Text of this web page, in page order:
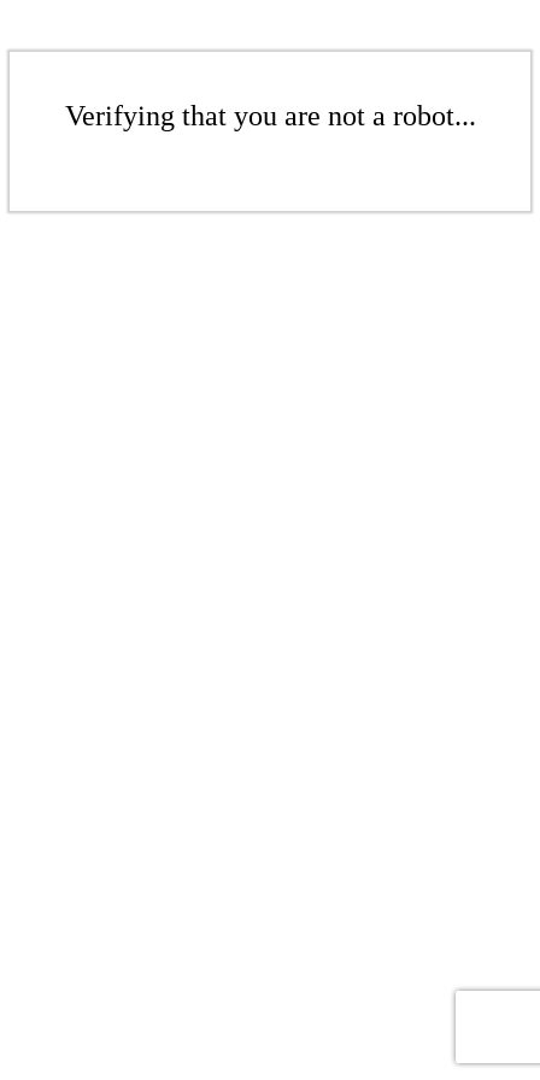
Verifying that you are not a robot...